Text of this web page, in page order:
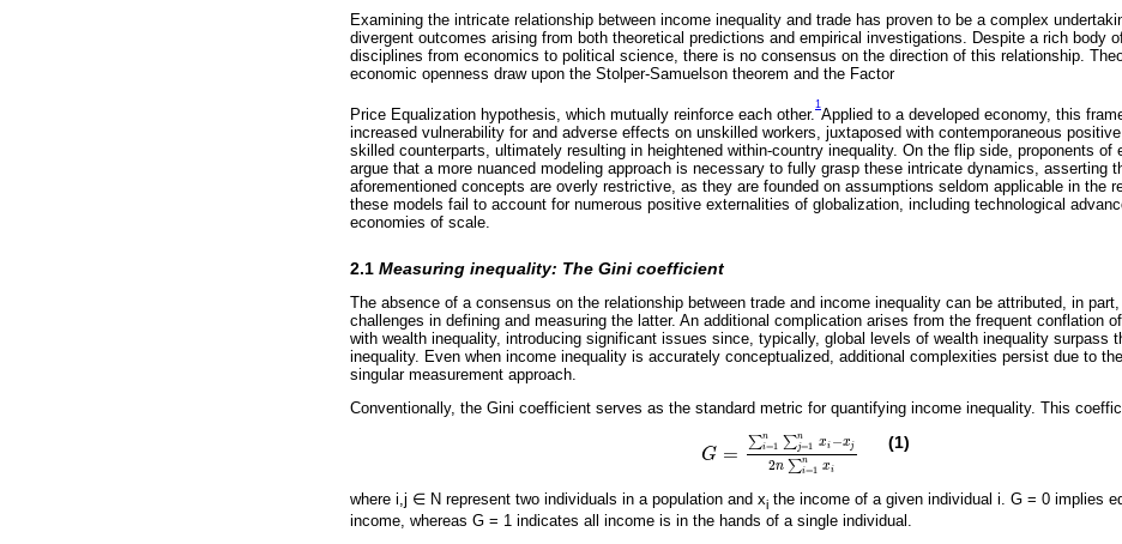
Examining the intricate relationship between income inequality and trade has proven to be a complex
divergent outcomes arising from both theoretical predictions and empirical investigations. Despite a rich body
disciplines from economics to political science, there is no consensus on the direction of this relationship.
economic openness draw upon the Stolper-Samuelson theorem and the Factor
Price Equalization hypothesis, which mutually reinforce each other.
1
Applied to a developed economy, this
increased vulnerability for and adverse effects on unskilled workers, juxtaposed with contemporaneous
skilled counterparts, ultimately resulting in heightened within-country inequality. On the flip side, proponents of
argue that a more nuanced modeling approach is necessary to fully grasp these intricate dynamics, asserting
aforementioned concepts are overly restrictive, as they are founded on assumptions seldom applicable in the
these models fail to account for numerous positive externalities of globalization, including technological
economies of scale.
2.1 Measuring inequality: The Gini coefficient
The absence of a consensus on the relationship between trade and income inequality can be attributed, in
challenges in defining and measuring the latter. An additional complication arises from the frequent conflation
with wealth inequality, introducing significant issues since, typically, global levels of wealth inequality surpass
inequality. Even when income inequality is accurately conceptualized, additional complexities persist due to
singular measurement approach.
Conventionally, the Gini coefficient serves as the standard metric for quantifying income inequality. This
G =
∑n
i=1 ∑n
j=1 xi −xj
2n ∑n
i=1 xi
G=∑i =1n∑j=1nxi-xj2n 1 nx
(1)
where i,j ∈ N represent two individuals in a population and xi the income of a given individual i. G = 0 implies
income, whereas G = 1 indicates all income is in the hands of a single individual.